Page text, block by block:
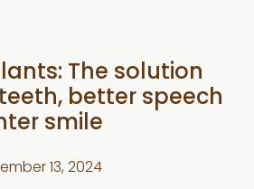
The solution
better speech
smile
13, 2024